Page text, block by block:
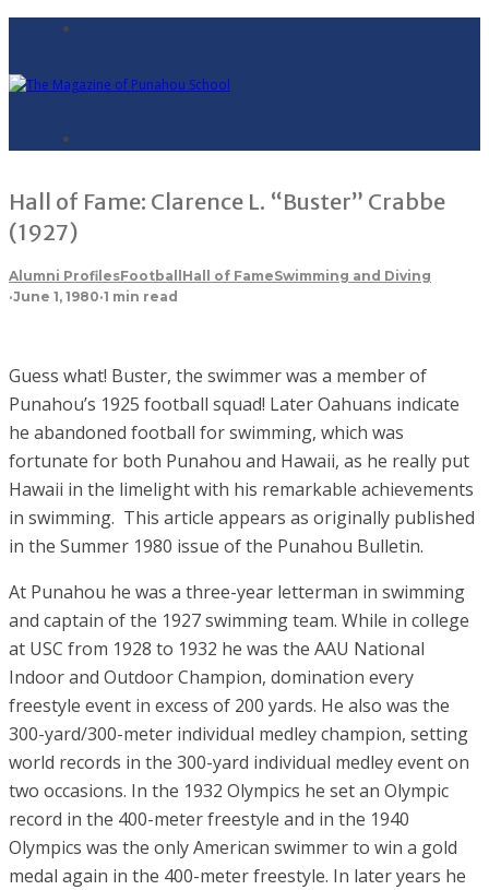
Hall of Fame: Clarence L. “Buster” Crabbe
(1927)
Alumni ProfilesFootball Hall of FameSwimming and Diving
·June 1, 1980·1 min read
Guess what! Buster, the swimmer was a member of
Punahou’s 1925 football squad! Later Oahuans indicate
he abandoned football for swimming, which was
fortunate for both Punahou and Hawaii, as he really put
Hawaii in the limelight with his remarkable achievements
in swimming. This article appears as originally published
in the Summer 1980 issue of the Punahou Bulletin.
At Punahou he was a three-year letterman in swimming
and captain of the 1927 swimming team. While in college
at USC from 1928 to 1932 he was the AAU National
Indoor and Outdoor Champion, domination every
freestyle event in excess of 200 yards. He also was the
300-yard/300-meter individual medley champion, setting
world records in the 300-yard individual medley event on
two occasions. In the 1932 Olympics he set an Olympic
record in the 400-meter freestyle and in the 1940
Olympics was the only American swimmer to win a gold
medal again in the 400-meter freestyle. In later years he